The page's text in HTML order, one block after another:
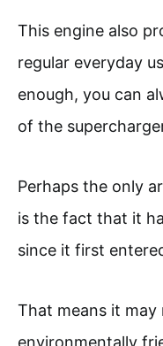
This engine also
regular everyday
enough, you can
of the
Perhaps the only
is the fact that it
since it first
That means it
environmentally